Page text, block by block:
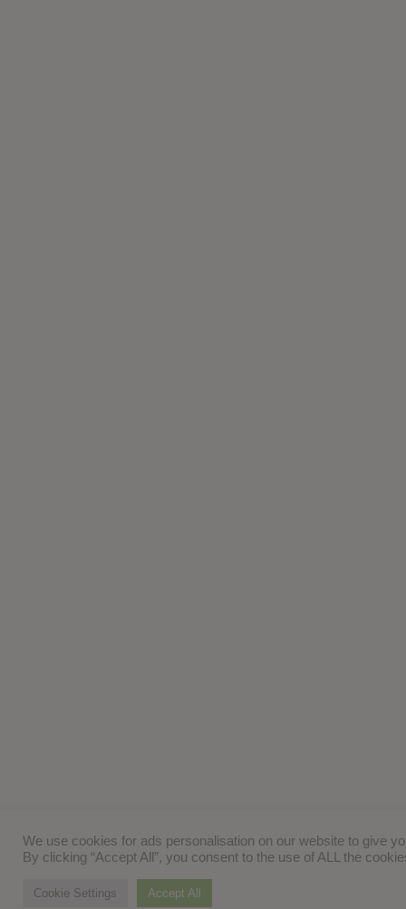
We use cookies for ads personalisation on our website to give
By clicking “Accept All”, you consent to the use of ALL the
Cookie Settings Accept All